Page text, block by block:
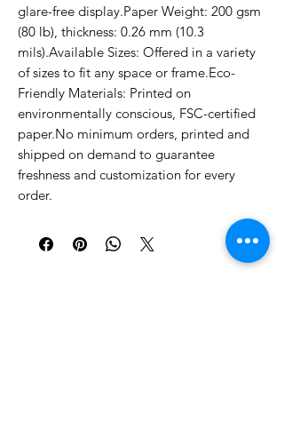
glare-free display.Paper Weight: 200 gsm
(80 lb), thickness: 0.26 mm (10.3
mils).Available Sizes: Offered in a variety
of sizes to fit any space or frame.Eco-
Friendly Materials: Printed on
environmentally conscious, FSC-certified
paper.No minimum orders, printed and
shipped on demand to guarantee
freshness and customization for every
order.